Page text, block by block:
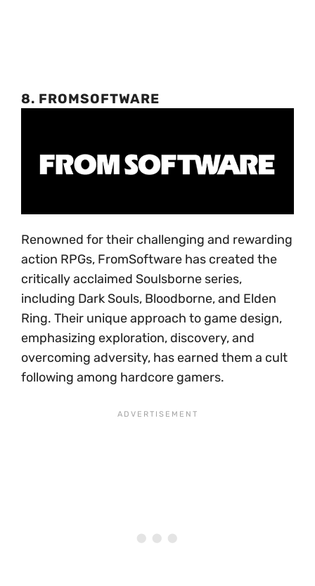
8. FROMSOFTWARE
Renowned for their challenging and rewarding
action RPGs, FromSoftware has created the
critically acclaimed Soulsborne series,
including Dark Souls, Bloodborne, and Elden
Ring. Their unique approach to game design,
emphasizing exploration, discovery, and
overcoming adversity, has earned them a cult
following among hardcore gamers.